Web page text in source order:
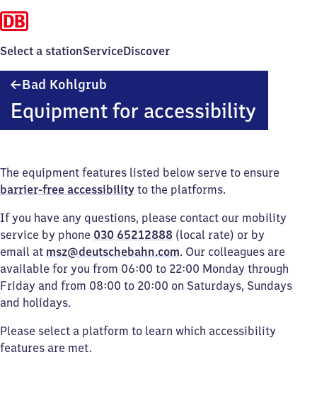
Select a stationServiceDiscover
Bad Kohlgrub
Kohlgrub
Equipment for accessibility
The equipment features listed below serve to ensure
barrier-free accessibility to the platforms.
If you have any questions, please contact our mobility
service by phone 030 65212888 (local rate) or by
email at msz@deutschebahn.com. Our colleagues are
available for you from 06:00 to 22:00 Monday through
Friday and from 08:00 to 20:00 on Saturdays, Sundays
and holidays.
Please select a platform to learn which accessibility
features are met.